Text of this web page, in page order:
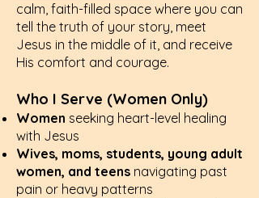
calm, faith-filled space where you can
tell the truth of your story, meet
Jesus in the middle of it, and receive
His comfort and courage.
Who I Serve (Women Only)
Women seeking heart-level healing
with Jesus
Wives, moms, students, young adult
women, and teens navigating past
pain or heavy patterns